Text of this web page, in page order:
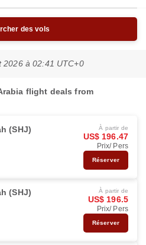
des vols
2026 à 02:41 UTC+0
flight deals from
(SHJ) À partir de
US$ 196.47
Prix/ Pers
Réserver
(SHJ) À partir de
US$ 196.5
Prix/ Pers
Réserver